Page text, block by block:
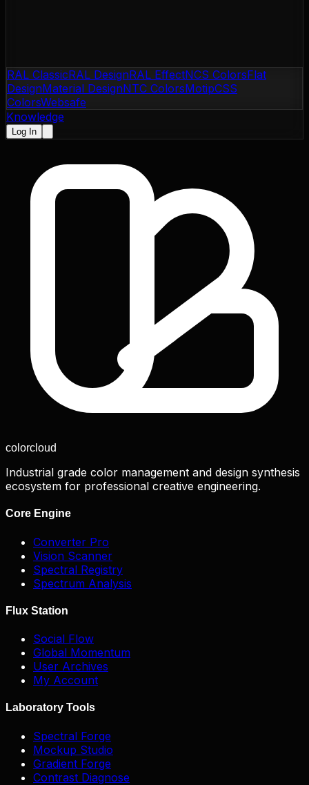
RAL ClassicRAL DesignRAL EffectNCS ColorsFlat
DesignMaterial DesignNTC ColorsMotipCSS
ColorsWebsafe
Knowledge
Log In
colorcloud
Industrial grade color management and design synthesis
ecosystem for professional creative engineering.
Core Engine
Converter Pro
Vision Scanner
Spectral Registry
Spectrum Analysis
Flux Station
Social Flow
Global Momentum
User Archives
My Account
Laboratory Tools
Spectral Forge
Mockup Studio
Gradient Forge
Contrast Diagnose